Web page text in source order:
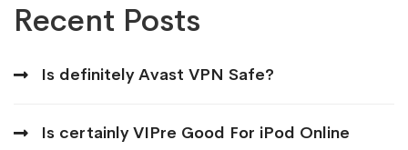
Recent Posts
Is definitely Avast VPN Safe?
Is certainly VIPre Good For iPod Online